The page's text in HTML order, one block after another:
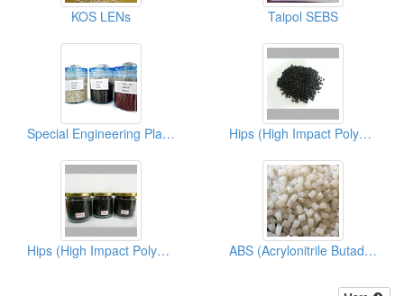
KOS LENs Taipol SEBS
Special Engineering Plastics ( Poly Phenylene Sulfides) Hips (High Impact Polystyrene)
Hips (High Impact Polystyrene) ABS (Acrylonitrile Butadiene Styrene)